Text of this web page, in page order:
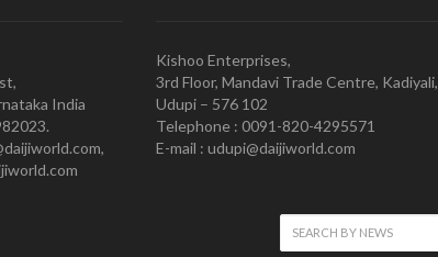
India
Kishoo Enterprises,
3rd Floor, Mandavi Trade Centre, Kadiyali,
Udupi – 576 102
Telephone : 0091-820-4295571
E-mail : udupi@daijiworld.com